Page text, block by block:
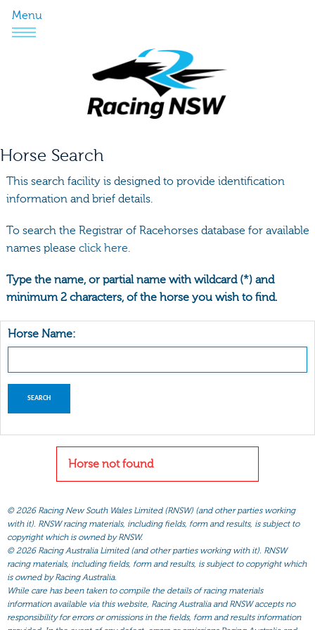
Menu
Horse Search
This search facility is designed to provide identification
information and brief details.
To search the Registrar of Racehorses database for available
names please click here.
Type the name, or partial name with wildcard (*) and
minimum 2 characters, of the horse you wish to find.
Horse Name:
Horse not found
© 2026 Racing New South Wales Limited (RNSW) (and other parties working
with it). RNSW racing materials, including fields, form and results, is subject to
copyright which is owned by RNSW.
© 2026 Racing Australia Limited (and other parties working with it). RNSW
racing materials, including fields, form and results, is subject to copyright which
is owned by Racing Australia.
While care has been taken to compile the details of racing materials
information available via this website, Racing Australia and RNSW accepts no
responsibility for errors or omissions in the fields, form and results information